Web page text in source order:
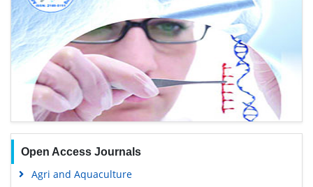
Open Access Journals
Agri and Aquaculture